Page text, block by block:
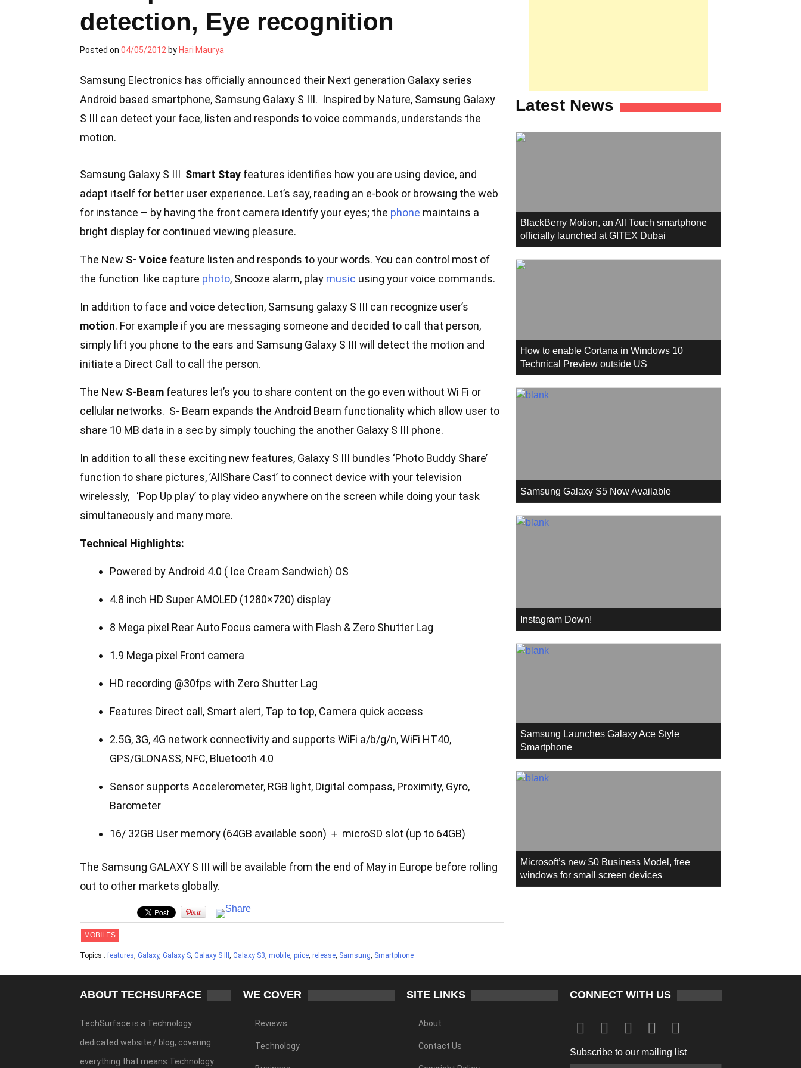
detection, Eye recognition
Posted on 04/05/2012 by Hari Maurya
Samsung Electronics has officially announced their Next generation Galaxy series
Android based smartphone, Samsung Galaxy S III. Inspired by Nature, Samsung Galaxy
S III can detect your face, listen and responds to voice commands, understands the
motion.
Samsung Galaxy S III Smart Stayfeatures identifies how you are using device, and
adapt itself for better user experience. Let’s say, reading an e-book or browsing the web
for instance – by having the front camera identify your eyes; the phone maintains a
bright display for continued viewing pleasure.
The New S- Voicefeature listen and responds to your words. You can control most of
the function like capture photo, Snooze alarm, play music using your voice commands.
In addition to face and voice detection, Samsung galaxy S III can recognize user’s
motion. For example if you are messaging someone and decided to call that person,
simply lift you phone to the ears and Samsung Galaxy S III will detect the motion and
initiate a Direct Call to call the person.
The New S-Beamfeatures let’s you to share content on the go even without Wi Fi or
cellular networks. S- Beam expands the Android Beam functionality which allow user to
share 10 MB data in a sec by simply touching the another Galaxy S III phone.
In addition to all these exciting new features, Galaxy S III bundles ‘Photo Buddy Share’
function to share pictures, ’AllShare Cast’ to connect device with your television
wirelessly, ‘Pop Up play’ to play video anywhere on the screen while doing your task
simultaneously and many more.
Technical Highlights:
Powered by Android 4.0 ( Ice Cream Sandwich) OS
4.8 inch HD Super AMOLED (1280×720) display
8 Mega pixel Rear Auto Focus camera with Flash & Zero Shutter Lag
1.9 Mega pixel Front camera
HD recording @30fps with Zero Shutter Lag
Features Direct call, Smart alert, Tap to top, Camera quick access
2.5G, 3G, 4G network connectivity and supports WiFi a/b/g/n, WiFi HT40,
GPS/GLONASS, NFC, Bluetooth 4.0
Sensor supports Accelerometer, RGB light, Digital compass, Proximity, Gyro,
Barometer
16/ 32GB User memory (64GB available soon) ＋ microSD slot (up to 64GB)
The Samsung GALAXY S III will be available from the end of May in Europe before rolling
out to other markets globally.
MOBILES
Topics : features, Galaxy, Galaxy S, Galaxy S III , Galaxy S3, mobile, price, release, Samsung, Smartphone
Latest News
BlackBerry Motion, an All Touch smartphone
officially launched at GITEX Dubai
How to enable Cortana in Windows 10
Technical Preview outside US
Samsung Galaxy S5 Now Available
Instagram Down!
Samsung Launches Galaxy Ace Style
Smartphone
Microsoft’s new $0 Business Model, free
windows for small screen devices
ABOUT TECHSURFACE
TechSurface is a Technology
dedicated website / blog, covering
everything that means Technology
WE COVER
Reviews
Technology
SITE LINKS
About
Contact Us
CONNECT WITH US
Subscribe to our mailing list